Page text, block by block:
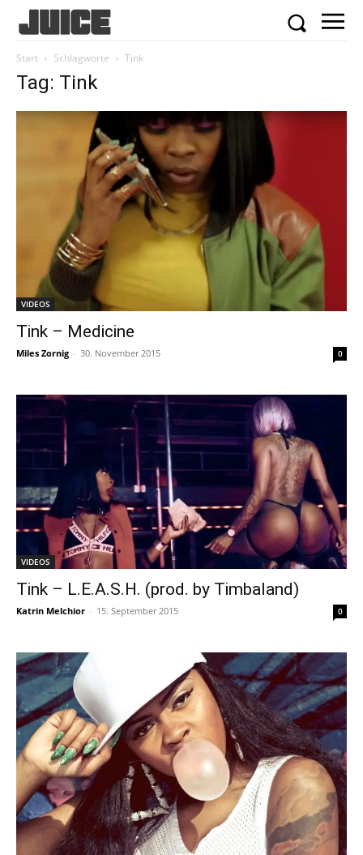
Start Schlagworte Tink
Tag: Tink
VIDEOS
Tink – Medicine
Miles Zornig - 30. November 2015 0
VIDEOS
Tink – L.E.A.S.H. (prod. by Timbaland)
Katrin Melchior - 15. September 2015 0